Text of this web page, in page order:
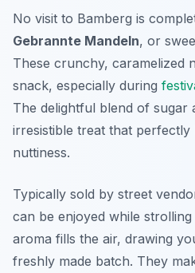
No visit to Bamberg is
Gebrannte Mandeln, or
These crunchy, caramelized
snack, especially during
The delightful blend of sugar
irresistible treat that perfectly
nuttiness.
Typically sold by street
can be enjoyed while
aroma fills the air, drawing
freshly made batch. They